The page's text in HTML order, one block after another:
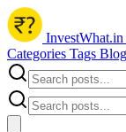
InvestWhat.in
Categories Tags Blog